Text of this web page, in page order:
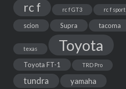
rc f rc f GT3 rc f sport
scion Supra tacoma
texas Toyota
Toyota FT-1 TRD Pro
tundra yamaha